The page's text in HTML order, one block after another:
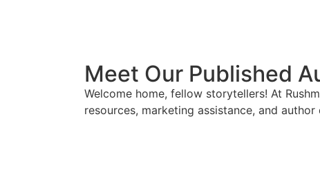
Meet Our Published
Welcome home, fellow storytellers! At
resources, marketing assistance, and